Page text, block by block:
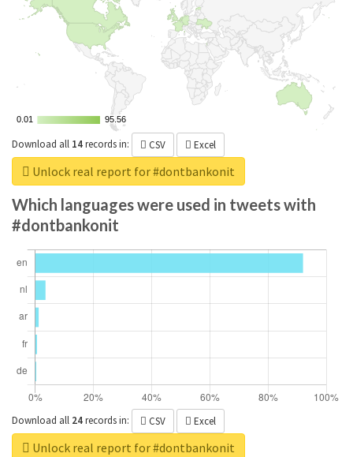
0.01
0.01 95.56
95.56
Download all 14recordsin: CSV Excel
Unlock real report for #dontbankonit
Which languages were used in tweets with
#dontbankonit
Download all 24recordsin: CSV Excel
Unlock real report for #dontbankonit